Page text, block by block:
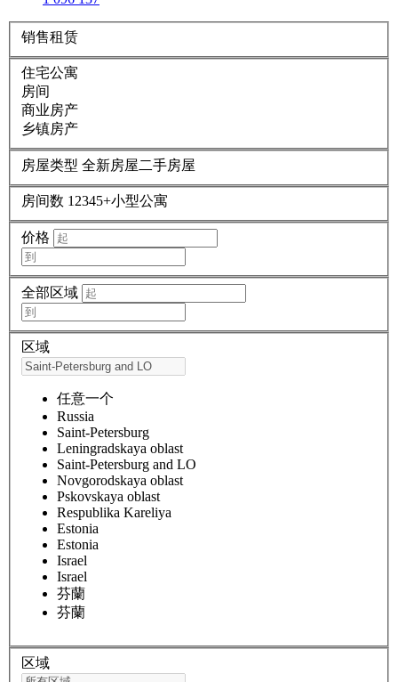
销售租赁
住宅公寓
房间
商业房产
乡镇房产
房屋类型 全新房屋二手房屋
房间数 12345+小型公寓
价格
全部区域
区域
任意一个
Russia
Saint-Petersburg
Leningradskaya oblast
Saint-Petersburg and LO
Novgorodskaya oblast
Pskovskaya oblast
Respublika Kareliya
Estonia
Estonia
Israel
Israel
芬蘭
芬蘭
区域